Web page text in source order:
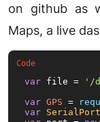
on github as
Maps, a live
var file = '/
var GPS =
var SerialPort